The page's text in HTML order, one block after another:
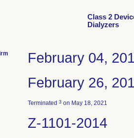
Class 2
Dialyzers
February 04,
February 26,
Terminated 3 on May 18, 2021
Z-1101-2014